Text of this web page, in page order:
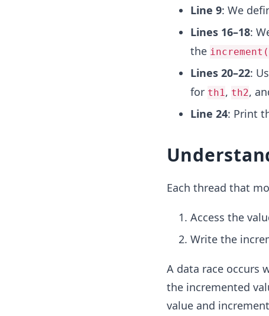
Line 9: We
Lines 16–18:
the
Lines 20–22:
for th1, th2,
Line 24: Print
Each thread that
Access the
Write the
A data race occurs
the incremented
value and